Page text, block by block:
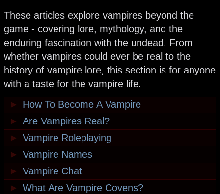
These articles explore vampires beyond the
game - covering lore, mythology, and the
enduring fascination with the undead. From
whether vampires could ever be real to the
history of vampire lore, this section is for anyone
with a taste for the vampire life.
►
How To Become A Vampire
► Are Vampires Real?
► Vampire Roleplaying
► Vampire Names
► Vampire Chat
► What Are Vampire Covens?